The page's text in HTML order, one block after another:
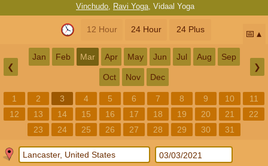
Vinchudo, Ravi Yoga, Vidaal Yoga
12 Hour 24 Hour 24 Plus 📅
❮
Jan Feb Mar Apr May Jun Jul Aug Sep
Oct Nov Dec
❯
1 2 3 4 5 6 7 8 9 10
11
12
13 14 15 16 17 18 19 20 21
22
23
24 25 26 27 28 29 30 31